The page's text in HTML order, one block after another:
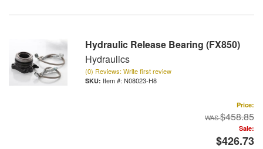
Hydraulic Release Bearing (FX850)
Hydraulics
(0) Reviews: Write first review
Item #: N08023-H8
Price:
$458.85
Sale:
$426.73